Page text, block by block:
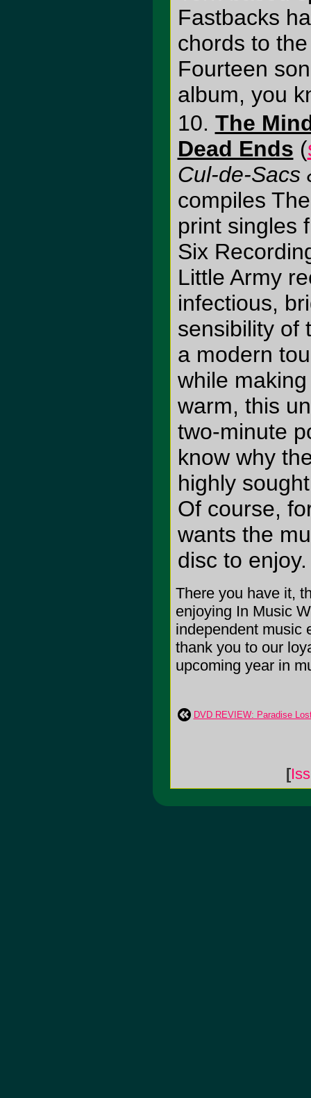
Fastbacks
chords to
Fourteen
album, you
10. The
Dead Ends (
Cul-de-Sacs
compiles
print singles
Six
Little Army
infectious,
sensibility of
a modern
while
warm, this
two-minute
know why
highly
Of course,
wants the
disc to
There you have it,
enjoying In Music
independent music
thank you to our
upcoming year in
DVD REVIEW: Paradise
[